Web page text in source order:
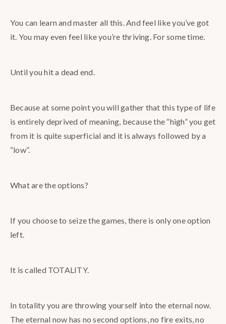
You can learn and master all this. And feel like you’ve got
it. You may even feel like you’re thriving. For some time.
Until you hit a dead end.
Because at some point you will gather that this type of life
is entirely deprived of meaning, because the “high” you get
from it is quite superficial and it is always followed by a
“low”.
What are the options?
If you choose to seize the games, there is only one option
left.
It is called TOTALITY.
In totality you are throwing yourself into the eternal now.
The eternal now has no second options, no fire exits, no